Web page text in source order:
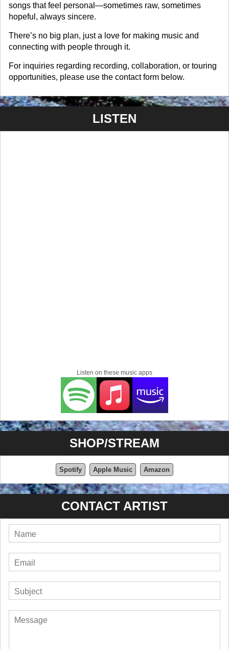
songs that feel personal—sometimes raw, sometimes
hopeful, always sincere.
There’s no big plan, just a love for making music and
connecting with people through it.
For inquiries regarding recording, collaboration, or touring
opportunities, please use the contact form below.
LISTEN
Listen on these music apps
SHOP/STREAM
Spotify Apple Music Amazon
CONTACT ARTIST